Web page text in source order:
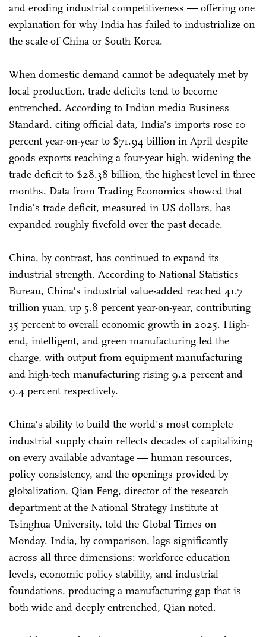
and eroding industrial competitiveness — offering one
explanation for why India has failed to industrialize on
the scale of China or South Korea.
When domestic demand cannot be adequately met by
local production, trade deficits tend to become
entrenched. According to Indian media Business
Standard, citing official data, India's imports rose 10
percent year-on-year to $71.94 billion in April despite
goods exports reaching a four-year high, widening the
trade deficit to $28.38 billion, the highest level in three
months. Data from Trading Economics showed that
India's trade deficit, measured in US dollars, has
expanded roughly fivefold over the past decade.
China, by contrast, has continued to expand its
industrial strength. According to National Statistics
Bureau, China's industrial value-added reached 41.7
trillion yuan, up 5.8 percent year-on-year, contributing
35 percent to overall economic growth in 2025. High-
end, intelligent, and green manufacturing led the
charge, with output from equipment manufacturing
and high-tech manufacturing rising 9.2 percent and
9.4 percent respectively.
China's ability to build the world's most complete
industrial supply chain reflects decades of capitalizing
on every available advantage — human resources,
policy consistency, and the openings provided by
globalization, Qian Feng, director of the research
department at the National Strategy Institute at
Tsinghua University, told the Global Times on
Monday. India, by comparison, lags significantly
across all three dimensions: workforce education
levels, economic policy stability, and industrial
foundations, producing a manufacturing gap that is
both wide and deeply entrenched, Qian noted.